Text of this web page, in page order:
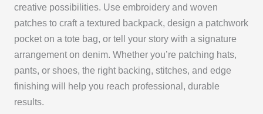
creative possibilities. Use embroidery and woven
patches to craft a textured backpack, design a patchwork
pocket on a tote bag, or tell your story with a signature
arrangement on denim. Whether you’re patching hats,
pants, or shoes, the right backing, stitches, and edge
finishing will help you reach professional, durable
results.